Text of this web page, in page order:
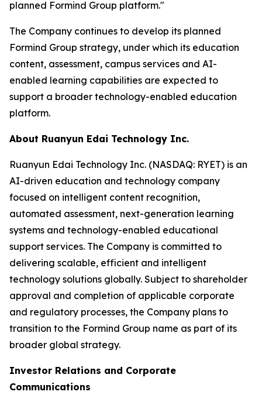
planned Formind Group platform."
The Company continues to develop its planned
Formind Group strategy, under which its education
content, assessment, campus services and AI-
enabled learning capabilities are expected to
support a broader technology-enabled education
platform.
About Ruanyun Edai Technology Inc.
Ruanyun Edai Technology Inc. (NASDAQ: RYET) is an
AI-driven education and technology company
focused on intelligent content recognition,
automated assessment, next-generation learning
systems and technology-enabled educational
support services. The Company is committed to
delivering scalable, efficient and intelligent
technology solutions globally. Subject to shareholder
approval and completion of applicable corporate
and regulatory processes, the Company plans to
transition to the Formind Group name as part of its
broader global strategy.
Investor Relations and Corporate
Communications